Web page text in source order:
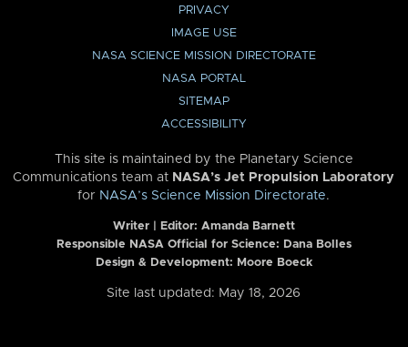
PRIVACY
IMAGE USE
NASA SCIENCE MISSION DIRECTORATE
NASA PORTAL
SITEMAP
ACCESSIBILITY
This site is maintained by the Planetary Science
Communications team at NASA’s Jet Propulsion Laboratory
for NASA’s Science Mission Directorate.
Writer | Editor: Amanda Barnett
Responsible NASA Official for Science: Dana Bolles
Design & Development: Moore Boeck
Site last updated: May 18, 2026